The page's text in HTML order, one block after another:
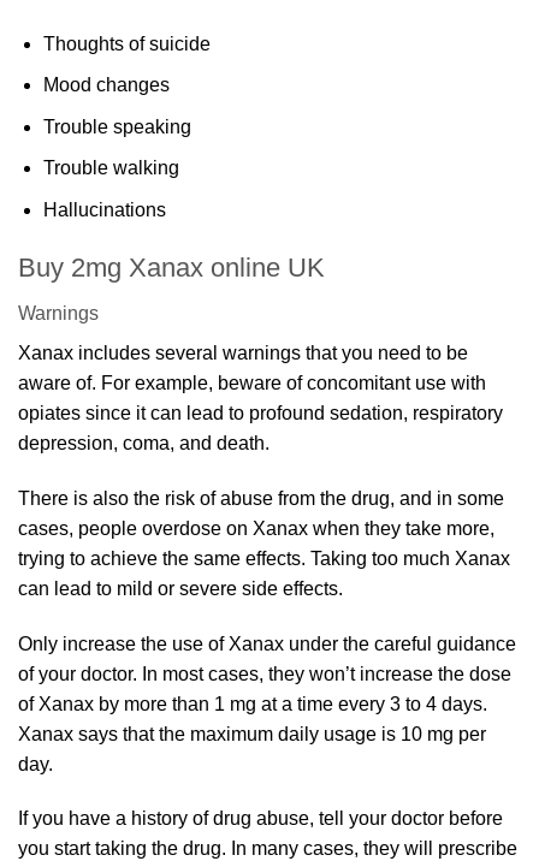
Thoughts of suicide
Mood changes
Trouble speaking
Trouble walking
Hallucinations
Buy 2mg Xanax online UK
Warnings
Xanax includes several warnings that you need to be
aware of. For example, beware of concomitant use with
opiates since it can lead to profound sedation, respiratory
depression, coma, and death.
There is also the risk of abuse from the drug, and in some
cases, people overdose on Xanax when they take more,
trying to achieve the same effects. Taking too much Xanax
can lead to mild or severe side effects.
Only increase the use of Xanax under the careful guidance
of your doctor. In most cases, they won’t increase the dose
of Xanax by more than 1 mg at a time every 3 to 4 days.
Xanax says that the maximum daily usage is 10 mg per
day.
If you have a history of drug abuse, tell your doctor before
you start taking the drug. In many cases, they will prescribe